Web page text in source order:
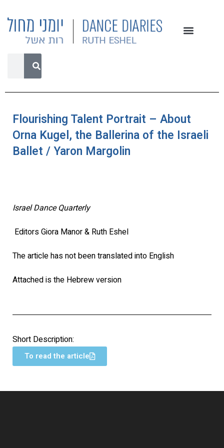
Flourishing Talent Portrait – About
Orna Kugel, the Ballerina of the Israeli
Ballet / Yaron Margolin
Israel Dance Quarterly
Editors Giora Manor & Ruth Eshel
The article has not been translated into English
Attached is the Hebrew version
Short Description:
To read the article